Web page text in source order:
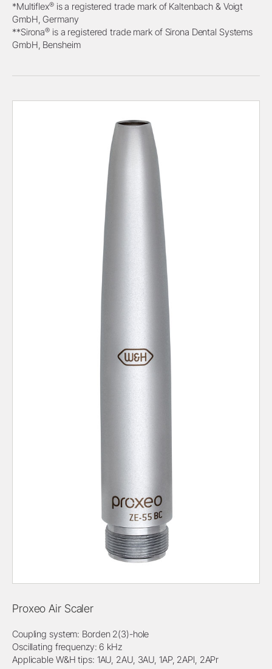
*Multiflex®is a registered trade mark of Kaltenbach & Voigt
GmbH, Germany
**Sirona® is a registered trade mark of Sirona Dental Systems
GmbH, Bensheim
Proxeo Air Scaler
Coupling system: Borden 2(3)-hole
Oscillating frequenzy: 6 kHz
Applicable W&H tips: 1AU, 2AU, 3AU, 1AP, 2APl, 2APr